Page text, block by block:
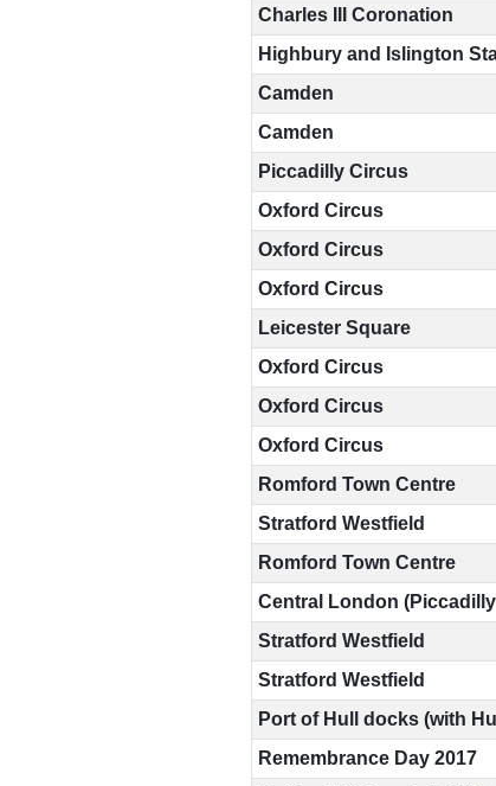
Charles III Coronation
Highbury and Islington
Camden
Camden
Piccadilly Circus
Oxford Circus
Oxford Circus
Oxford Circus
Leicester Square
Oxford Circus
Oxford Circus
Oxford Circus
Romford Town Centre
Stratford Westfield
Romford Town Centre
Central London
Stratford Westfield
Stratford Westfield
Port of Hull docks (with
Remembrance Day 2017